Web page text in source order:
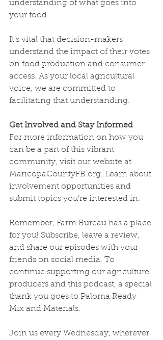
understanding of what goes into
your food.
It's vital that decision-makers
understand the impact of their votes
on food production and consumer
access. As your local agricultural
voice, we are committed to
facilitating that understanding.
Get Involved and Stay Informed
For more information on how you
can be a part of this vibrant
community, visit our website at
MaricopaCountyFB.org. Learn about
involvement opportunities and
submit topics you’re interested in.
Remember, Farm Bureau has a place
for you! Subscribe, leave a review,
and share our episodes with your
friends on social media. To
continue supporting our agriculture
producers and this podcast, a special
thank you goes to Paloma Ready
Mix and Materials.
Join us every Wednesday, wherever